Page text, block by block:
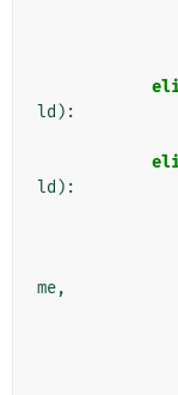
ld ):
ld ):
me,